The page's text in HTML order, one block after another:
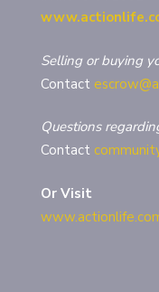
Selling or buying
Contact
Questions
Contact
Or Visit